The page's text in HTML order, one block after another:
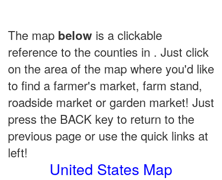
The map below is a clickable
reference to the counties in . Just click
on the area of the map where you'd like
to find a farmer's market, farm stand,
roadside market or garden market! Just
press the BACK key to return to the
previous page or use the quick links at
left!
United States Map